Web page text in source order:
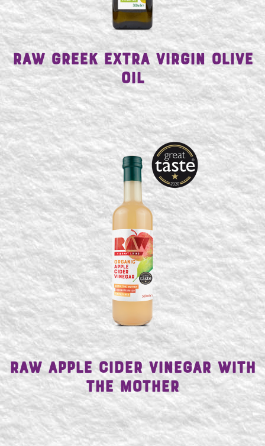
SEARCH
Raw Greek Extra Virgin Olive
Oil
Raw Apple Cider Vinegar with
the Mother